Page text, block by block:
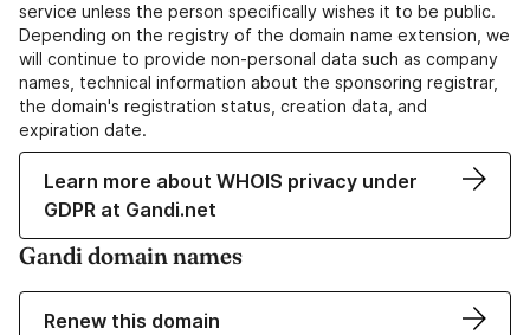
service unless the person specifically wishes it to be public.
Depending on the registry of the domain name extension, we
will continue to provide non-personal data such as company
names, technical information about the sponsoring registrar,
the domain's registration status, creation data, and
expiration date.
Learn more about WHOIS privacy under
GDPR at Gandi.net
Gandi domain names
Renew this domain